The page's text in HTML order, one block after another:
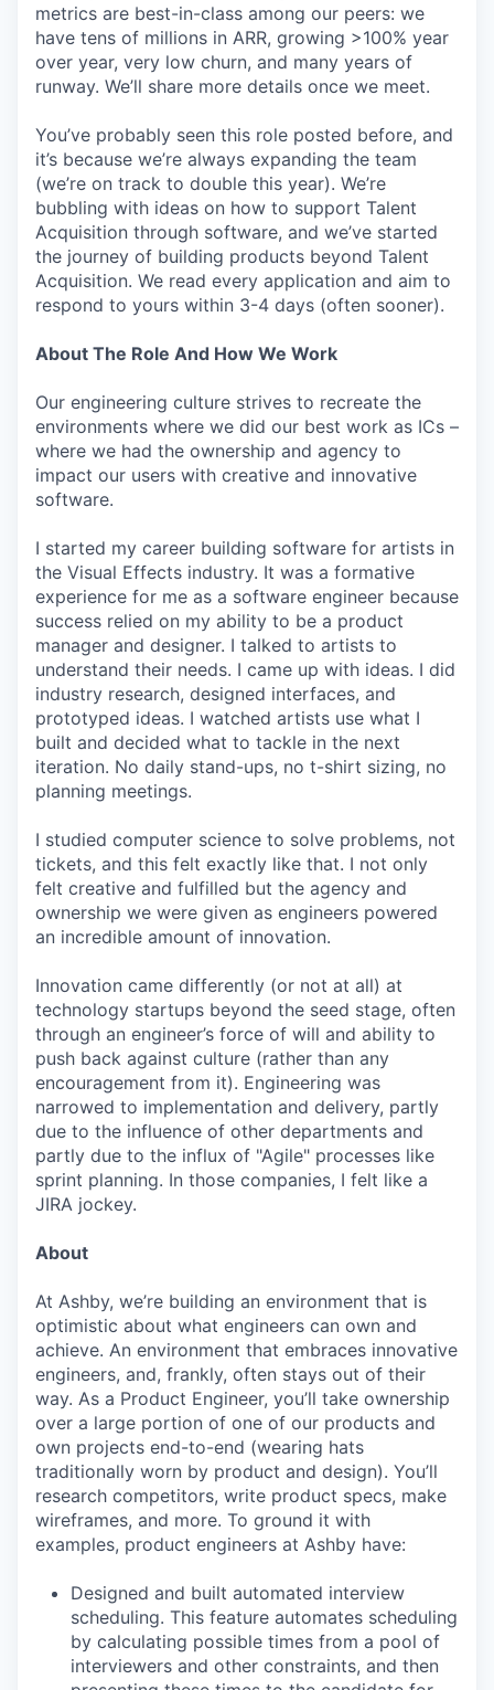
metrics are best-in-class among our peers: we
have tens of millions in ARR, growing >100% year
over year, very low churn, and many years of
runway. We’ll share more details once we meet.
You’ve probably seen this role posted before, and
it’s because we’re always expanding the team
(we’re on track to double this year). We’re
bubbling with ideas on how to support Talent
Acquisition through software, and we’ve started
the journey of building products beyond Talent
Acquisition. We read every application and aim to
respond to yours within 3-4 days (often sooner).
About The Role And How We Work
Our engineering culture strives to recreate the
environments where we did our best work as ICs –
where we had the ownership and agency to
impact our users with creative and innovative
software.
I started my career building software for artists in
the Visual Effects industry. It was a formative
experience for me as a software engineer because
success relied on my ability to be a product
manager and designer. I talked to artists to
understand their needs. I came up with ideas. I did
industry research, designed interfaces, and
prototyped ideas. I watched artists use what I
built and decided what to tackle in the next
iteration. No daily stand-ups, no t-shirt sizing, no
planning meetings.
I studied computer science to solve problems, not
tickets, and this felt exactly like that. I not only
felt creative and fulfilled but the agency and
ownership we were given as engineers powered
an incredible amount of innovation.
Innovation came differently (or not at all) at
technology startups beyond the seed stage, often
through an engineer’s force of will and ability to
push back against culture (rather than any
encouragement from it). Engineering was
narrowed to implementation and delivery, partly
due to the influence of other departments and
partly due to the influx of "Agile" processes like
sprint planning. In those companies, I felt like a
JIRA jockey.
About
At Ashby, we’re building an environment that is
optimistic about what engineers can own and
achieve. An environment that embraces innovative
engineers, and, frankly, often stays out of their
way. As a Product Engineer, you’ll take ownership
over a large portion of one of our products and
own projects end-to-end (wearing hats
traditionally worn by product and design). You’ll
research competitors, write product specs, make
wireframes, and more. To ground it with
examples, product engineers at Ashby have:
Designed and built automated interview
scheduling. This feature automates scheduling
by calculating possible times from a pool of
interviewers and other constraints, and then